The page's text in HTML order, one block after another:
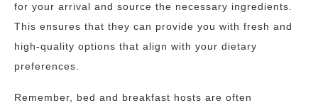
for your arrival and source the necessary ingredients.
This ensures that they can provide you with fresh and
high-quality options that align with your dietary
preferences.
Remember, bed and breakfast hosts are often